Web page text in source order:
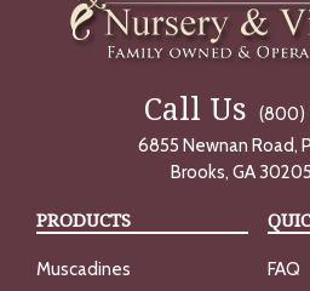
Call Us
(800)
6855 Newnan Road,
Brooks, GA
PRODUCTS
Muscadines
FAQ